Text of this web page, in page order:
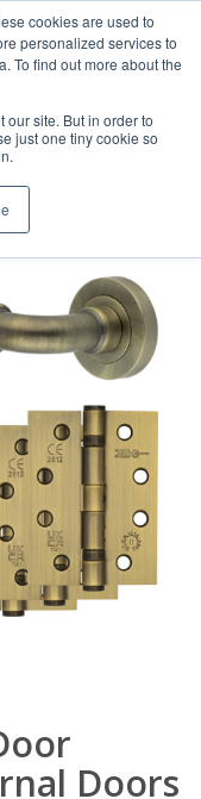
cookies are used to
personalized services to
To find out more about the
our site. But in order to
just one tiny cookie so
Doors